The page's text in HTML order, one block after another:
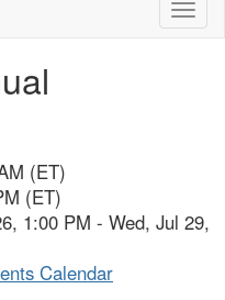
(ET)
(ET)
1:00 PM - Wed, Jul 29,
Calendar